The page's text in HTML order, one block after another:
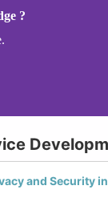
?
and Security